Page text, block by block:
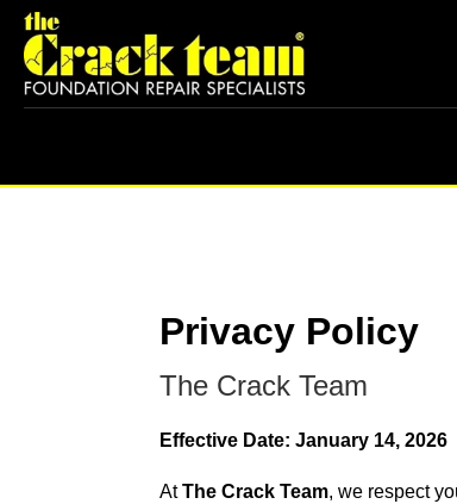
Privacy Policy
The Crack Team
Effective Date: January 14, 2026
AtThe Crack Team, we respect